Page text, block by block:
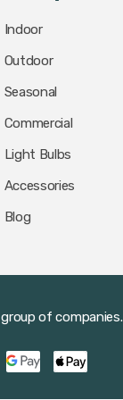
Indoor
Outdoor
Seasonal
Commercial
Light Bulbs
Accessories
Blog
group of companies.